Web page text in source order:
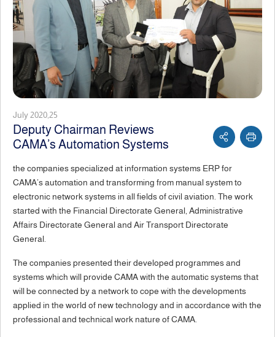
July 2020,25
Deputy Chairman Reviews
CAMA’s Automation Systems
the companies specialized at information systems ERP for
CAMA’s automation and transforming from manual system to
electronic network systems in all fields of civil aviation. The work
started with the Financial Directorate General, Administrative
Affairs Directorate General and Air Transport Directorate
General.
The companies presented their developed programmes and
systems which will provide CAMA with the automatic systems that
will be connected by a network to cope with the developments
applied in the world of new technology and in accordance with the
professional and technical work nature of CAMA.